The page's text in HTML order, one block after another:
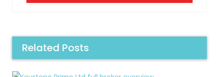
Related Posts